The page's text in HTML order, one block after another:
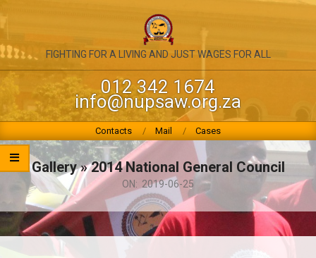
to
content
NATIONAL
UNION
OF
PUBLIC
SERVICE
&
ALLIED
WORKERS
FIGHTING FOR A LIVING AND JUST WAGES FOR ALL
012 342 1674
info@nupsaw.org.za
Navigation
Menu
Contacts Mail Cases
Gallery »2014 National General Council
ON: 2019-06-25